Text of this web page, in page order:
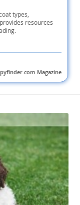
types,
resources
Magazine